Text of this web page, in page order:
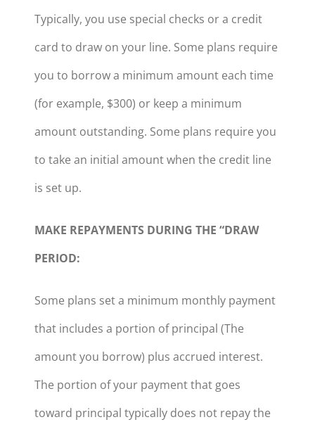
Typically, you use special checks or a credit
card to draw on your line. Some plans require
you to borrow a minimum amount each time
(for example, $300) or keep a minimum
amount outstanding. Some plans require you
to take an initial amount when the credit line
is set up.
MAKE REPAYMENTS DURING THE “DRAW
PERIOD:
Some plans set a minimum monthly payment
that includes a portion of principal (The
amount you borrow) plus accrued interest.
The portion of your payment that goes
toward principal typically does not repay the